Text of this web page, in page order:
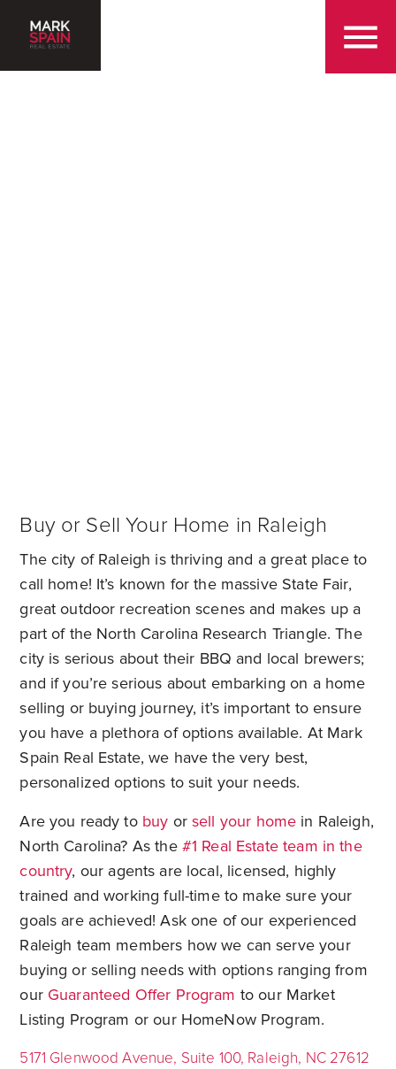
Buy or Sell Your Home in Raleigh
The city of Raleigh is thriving and a great place to
call home! It’s known for the massive State Fair,
great outdoor recreation scenes and makes up a
part of the North Carolina Research Triangle. The
city is serious about their BBQ and local brewers;
and if you’re serious about embarking on a home
selling or buying journey, it’s important to ensure
you have a plethora of options available. At Mark
Spain Real Estate, we have the very best,
personalized options to suit your needs.
Are you ready to buy orsell your home in Raleigh,
North Carolina? As the #1 Real Estate team in the
country, our agents are local, licensed, highly
trained and working full-time to make sure your
goals are achieved! Ask one of our experienced
Raleigh team members how we can serve your
buying or selling needs with options ranging from
our Guaranteed Offer Program to our Market
Listing Program or our HomeNow Program.
5171 Glenwood Avenue, Suite 100, Raleigh, NC 27612